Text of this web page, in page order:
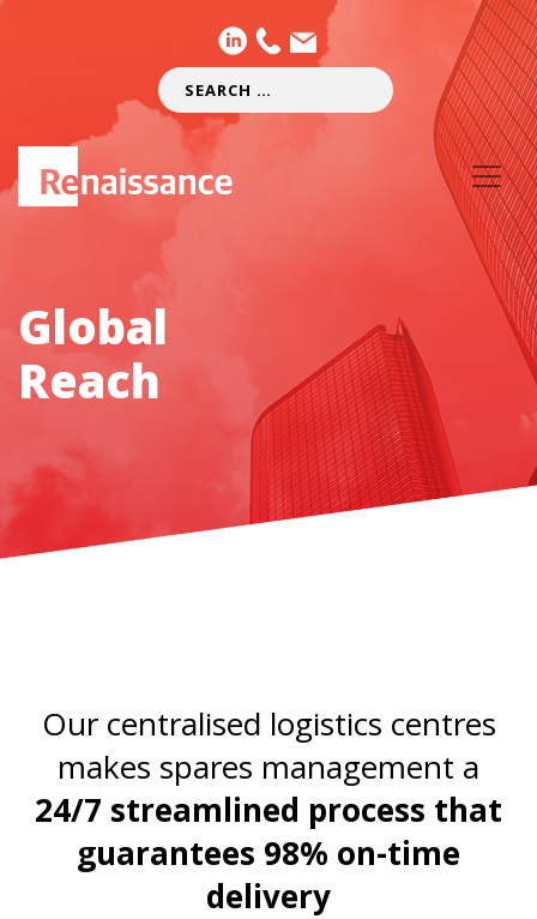
Global
Reach
Our centralised logistics centres
makes spares management a
24/7 streamlined process that
guarantees 98% on-time
delivery